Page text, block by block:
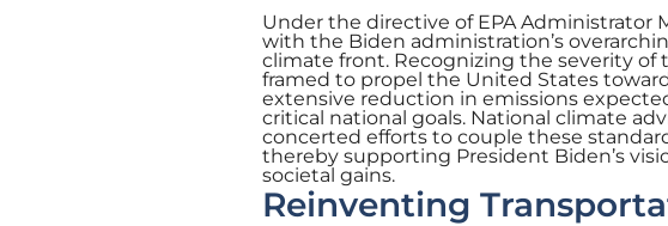
Under the directive of EPA Administrator
with the Biden administration’s
climate front. Recognizing the severity of
framed to propel the United States
extensive reduction in emissions
critical national goals. National climate
concerted efforts to couple these
thereby supporting President Biden’s
societal gains.
Reinventing